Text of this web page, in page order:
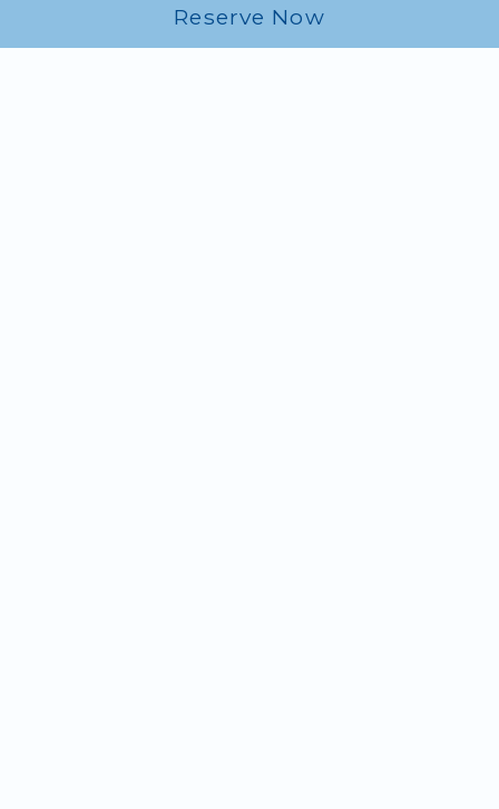
Reserve Now
Cabin camping in Missouri is especially popular for